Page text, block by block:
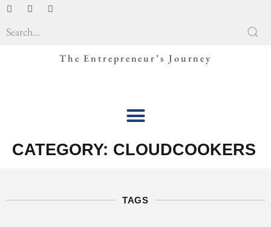
The Entrepreneur’s Journey
CATEGORY: CLOUDCOOKERS
TAGS